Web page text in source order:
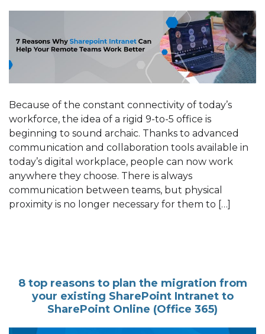
Because of the constant connectivity of today’s
workforce, the idea of a rigid 9-to-5 office is
beginning to sound archaic. Thanks to advanced
communication and collaboration tools available in
today’s digital workplace, people can now work
anywhere they choose. There is always
communication between teams, but physical
proximity is no longer necessary for them to […]
8 top reasons to plan the migration from
your existing SharePoint Intranet to
SharePoint Online (Office 365)